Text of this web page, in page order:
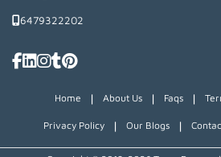
6479322202
Home | About Us | Faqs |
Privacy Policy | Our Blogs |